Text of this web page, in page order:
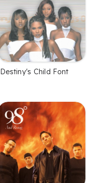
Destiny's Child Font